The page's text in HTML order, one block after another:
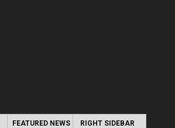
FEATURED NEWS RIGHT SIDEBAR